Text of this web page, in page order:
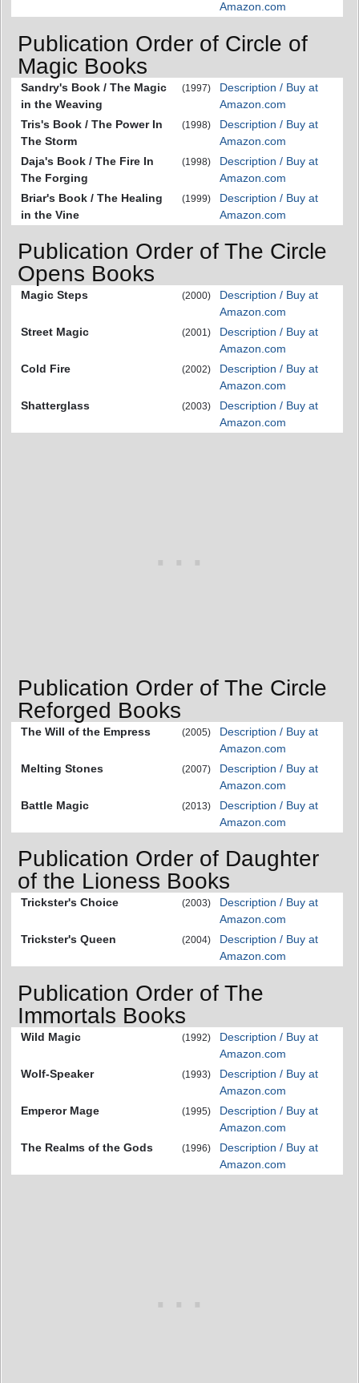
Amazon.com
Publication Order of Circle of
Magic Books
Sandry's Book / The Magic
in the Weaving
(1997)
Description / Buy at
Amazon.com
Tris's Book / The Power In
The Storm
(1998)
Description / Buy at
Amazon.com
Daja's Book / The Fire In
The Forging
(1998)
Description / Buy at
Amazon.com
Briar's Book / The Healing
in the Vine
(1999)
Description / Buy at
Amazon.com
Publication Order of The Circle
Opens Books
Magic Steps (2000)
Description / Buy at
Amazon.com
Street Magic
(2001)
Description / Buy at
Amazon.com
Cold Fire
(2002)
Description / Buy at
Amazon.com
Shatterglass
(2003)
Description / Buy at
Amazon.com
Publication Order of The Circle
Reforged Books
The Will of the Empress (2005)
Description / Buy at
Amazon.com
Melting Stones
(2007)
Description / Buy at
Amazon.com
Battle Magic
(2013)
Description / Buy at
Amazon.com
Publication Order of Daughter
of the Lioness Books
Trickster's Choice (2003)
Description / Buy at
Amazon.com
Trickster's Queen
(2004)
Description / Buy at
Amazon.com
Publication Order of The
Immortals Books
Wild Magic (1992)
Description / Buy at
Amazon.com
Wolf-Speaker
(1993)
Description / Buy at
Amazon.com
Emperor Mage
(1995)
Description / Buy at
Amazon.com
The Realms of the Gods
(1996)
Description / Buy at
Amazon.com